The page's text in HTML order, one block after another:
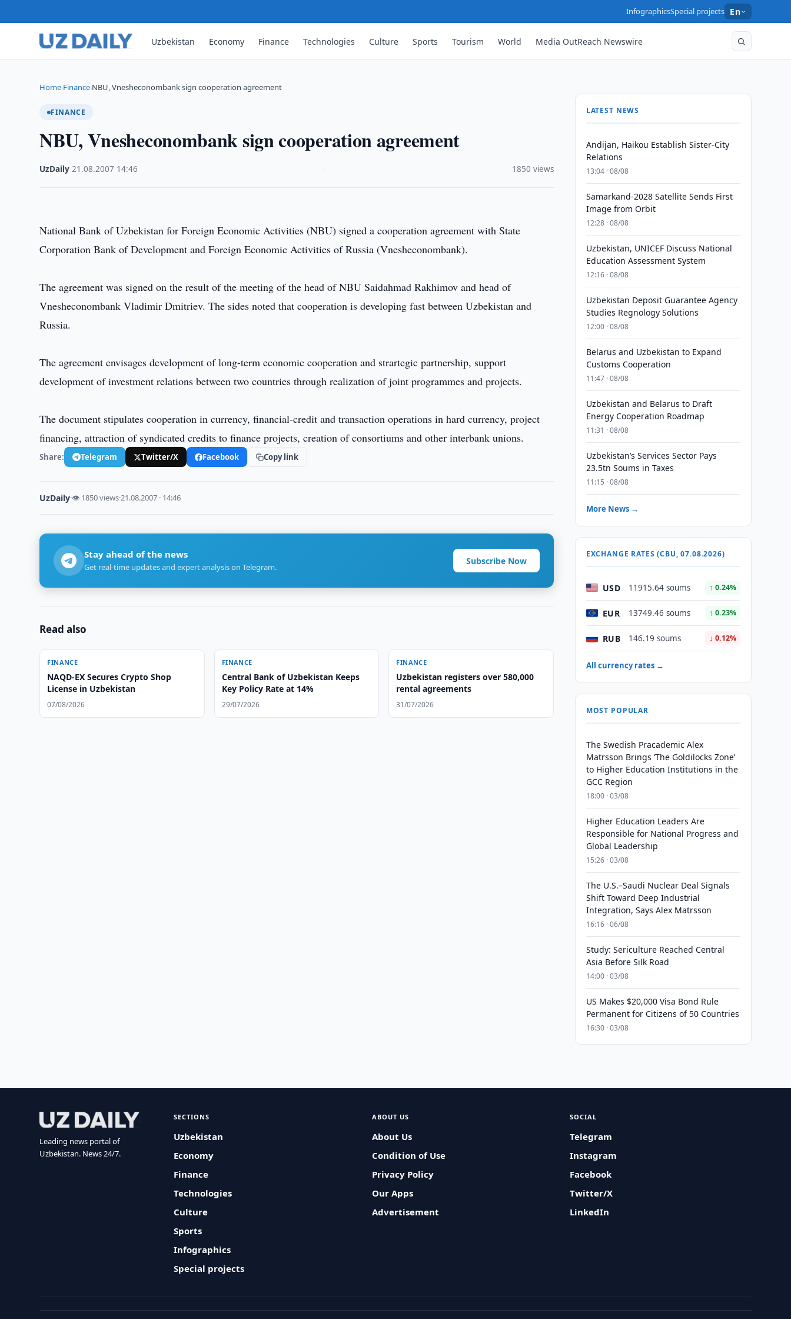
InfographicsSpecial projects En
Uzbekistan Economy Finance Technologies Culture Sports Tourism World Media OutReach Newswire
Home›Finance›NBU, Vnesheconombank sign cooperation agreement
FINANCE
NBU, Vnesheconombank sign cooperation agreement
UzDaily ·21.08.2007 14:46 1850 views
National Bank of Uzbekistan for Foreign Economic Activities (NBU) signed a cooperation agreement with State
Corporation Bank of Development and Foreign Economic Activities of Russia (Vnesheconombank).
The agreement was signed on the result of the meeting of the head of NBU Saidahmad Rakhimov and head of
Vnesheconombank Vladimir Dmitriev. The sides noted that cooperation is developing fast between Uzbekistan and
Russia.
The agreement envisages development of long-term economic cooperation and strartegic partnership, support
development of investment relations between two countries through realization of joint programmes and projects.
The document stipulates cooperation in currency, financial-credit and transaction operations in hard currency, project
financing, attraction of syndicated credits to finance projects, creation of consortiums and other interbank unions.
Share: Telegram Twitter/X Facebook Copy link
UzDaily·👁 1850 views·21.08.2007 · 14:46
Stay ahead of the news
Get real-time updates and expert analysis on Telegram.
Subscribe Now
Read also
FINANCE
NAQD-EX Secures Crypto Shop
License in Uzbekistan
07/08/2026
FINANCE
Central Bank of Uzbekistan Keeps
Key Policy Rate at 14%
29/07/2026
FINANCE
Uzbekistan registers over 580,000
rental agreements
31/07/2026
LATEST NEWS
Andijan, Haikou Establish Sister-City
Relations
13:04 · 08/08
Samarkand-2028 Satellite Sends First
Image from Orbit
12:28 · 08/08
Uzbekistan, UNICEF Discuss National
Education Assessment System
12:16 · 08/08
Uzbekistan Deposit Guarantee Agency
Studies Regnology Solutions
12:00 · 08/08
Belarus and Uzbekistan to Expand
Customs Cooperation
11:47 · 08/08
Uzbekistan and Belarus to Draft
Energy Cooperation Roadmap
11:31 · 08/08
Uzbekistan’s Services Sector Pays
23.5tn Soums in Taxes
11:15 · 08/08
More News →
EXCHANGE RATES (CBU, 07.08.2026)
USD 11915.64 soums ↑ 0.24%
EUR 13749.46 soums ↑ 0.23%
RUB 146.19 soums ↓ 0.12%
All currency rates →
MOST POPULAR
The Swedish Pracademic Alex
Matrsson Brings ‘The Goldilocks Zone’
to Higher Education Institutions in the
GCC Region
18:00 · 03/08
Higher Education Leaders Are
Responsible for National Progress and
Global Leadership
15:26 · 03/08
The U.S.–Saudi Nuclear Deal Signals
Shift Toward Deep Industrial
Integration, Says Alex Matrsson
16:16 · 06/08
Study: Sericulture Reached Central
Asia Before Silk Road
14:00 · 03/08
US Makes $20,000 Visa Bond Rule
Permanent for Citizens of 50 Countries
16:30 · 03/08
Leading news portal of
Uzbekistan. News 24/7.
SECTIONS
Uzbekistan
Economy
Finance
Technologies
Culture
Sports
Infographics
Special projects
ABOUT US
About Us
Condition of Use
Privacy Policy
Our Apps
Advertisement
SOCIAL
Telegram
Instagram
Facebook
Twitter/X
LinkedIn